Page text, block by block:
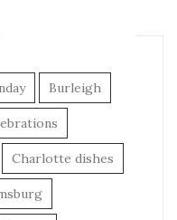
Burleigh
Charlotte dishes